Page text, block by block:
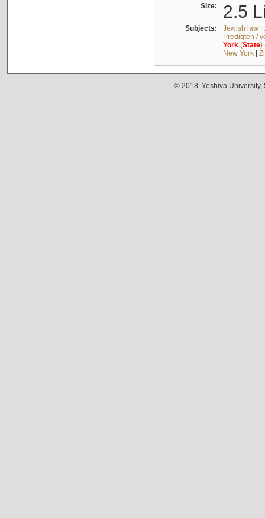
Size: 2.5
Subjects: Jewish law|
Predigten /
York(State)
New York|
© 2018. Yeshiva University,